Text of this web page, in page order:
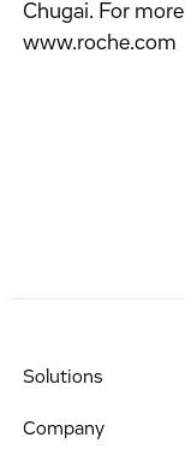
Chugai. For
www.roche.com
Solutions
Company